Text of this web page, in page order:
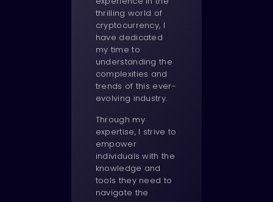
thrilling world of
cryptocurrency, I
have dedicated
my time to
understanding the
complexities and
trends of this ever-
evolving industry.
Through my
expertise, I strive to
empower
individuals with the
knowledge and
tools they need to
navigate the